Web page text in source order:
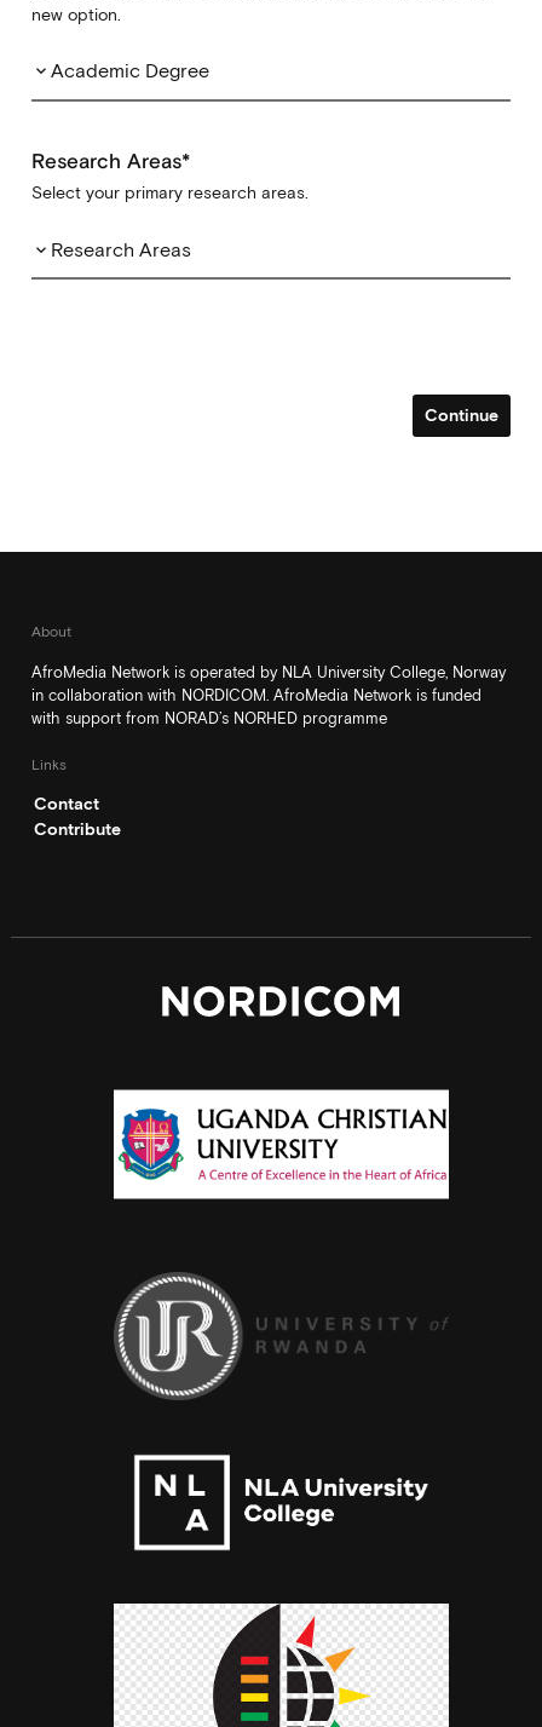
new option.
keyboard_arrow_down Academic Degree
Research Areas*
Select your primary research areas.
keyboard_arrow_down Research Areas
Continue
About
AfroMedia Network is operated by NLA University College, Norway
in collaboration with NORDICOM. AfroMedia Network is funded
with support from NORAD’s NORHED programme
Links
Contact
Contribute